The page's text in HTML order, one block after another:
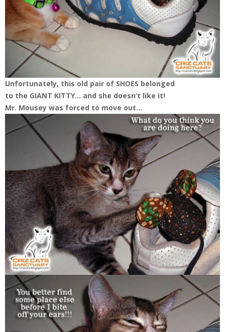
Unfortunately, this old pair of SHOES belonged
to the GIANT KITTY… and she doesn’t like it!
Mr. Mousey was forced to move out…